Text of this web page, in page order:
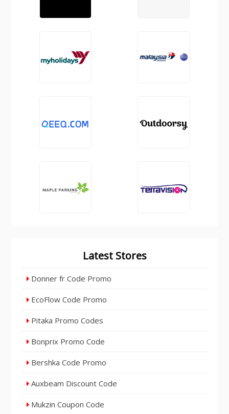
Latest Stores
Donner fr Code Promo
EcoFlow Code Promo
Pitaka Promo Codes
Bonprix Promo Code
Bershka Code Promo
Auxbeam Discount Code
Mukzin Coupon Code